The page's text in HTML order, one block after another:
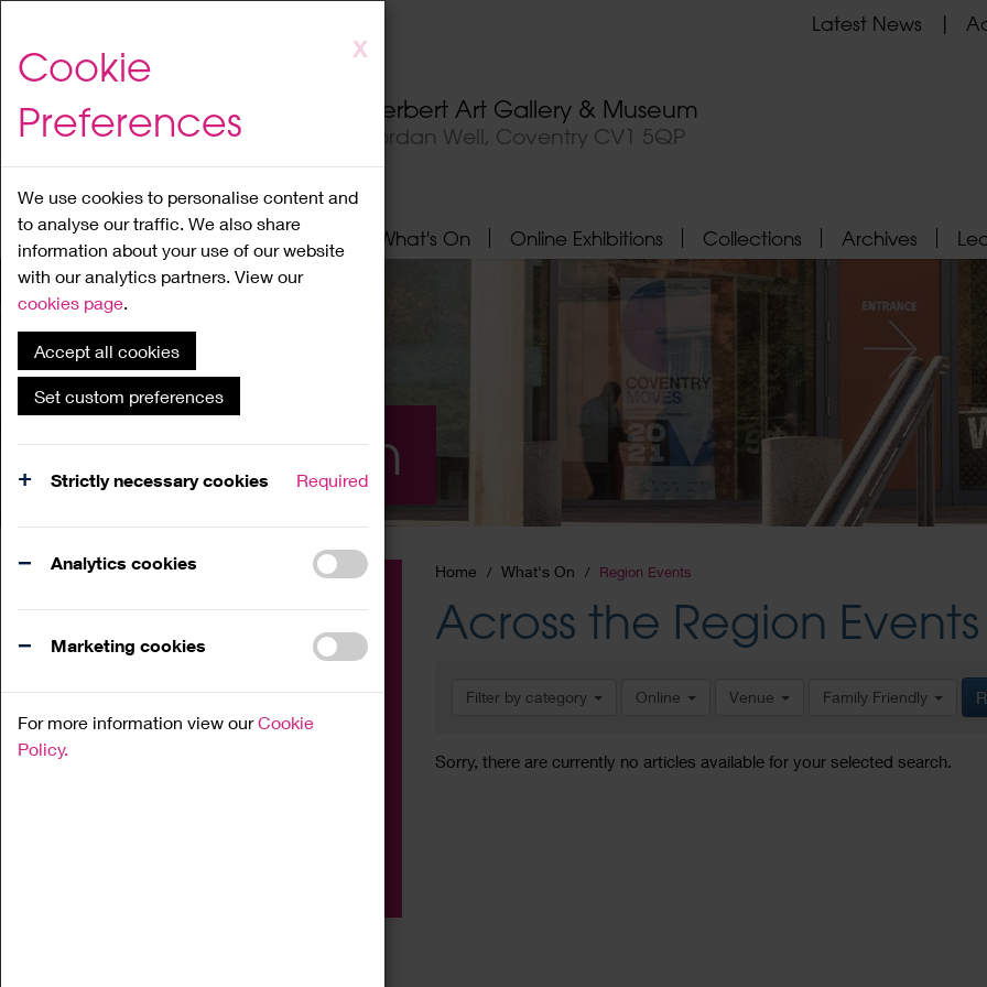
to
content
X
Cookie
Preferences
We use cookies to personalise content and
to analyse our traffic. We also share
information about your use of our website
with our analytics partners. View our
cookies page.
Accept all cookies
Set custom preferences
Strictly necessary cookies Required
Analytics cookies
Marketing cookies
For more information view ourCookie
Policy.
Herbert Art Gallery & Museum
Jordan Well, Coventry CV1 5QP
Latest News
Home About What's On Online Exhibitions Collections Archives
What's On
Home What's On Region Events
Across the Region Events
Filter by category Online Venue Family Friendly
Sorry, there are currently no articles available for your selected search.
Family
Workshop